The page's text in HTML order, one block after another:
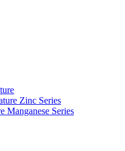
Zinc Series
Manganese Series